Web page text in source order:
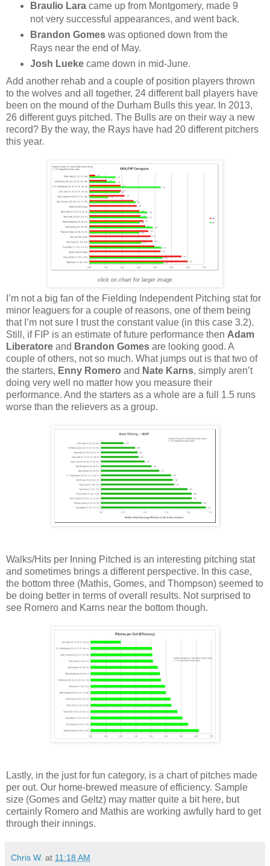
Braulio Laracame up from Montgomery, made 9
not very successful appearances, and went back.
Brandon Gomeswas optioned down from the
Rays near the end of May.
Josh Luekecame down in mid-June.
Add another rehab and a couple of position players thrown
to the wolves and all together, 24 different ball players have
been on the mound of the Durham Bulls this year. In 2013,
26 different guys pitched. The Bulls are on their way a new
record? By the way, the Rays have had 20 different pitchers
this year.
click on chart for larger image
I’m not a big fan of the Fielding Independent Pitching stat for
minor leaguers for a couple of reasons, one of them being
that I’m not sure I trust the constant value (in this case 3.2).
Still, if FIP is an estimate of future performance then Adam
Liberatore and Brandon Gomes are looking good. A
couple of others, not so much. What jumps out is that two of
the starters, Enny Romero and Nate Karns, simply aren’t
doing very well no matter how you measure their
performance. And the starters as a whole are a full 1.5 runs
worse than the relievers as a group.
Walks/Hits per Inning Pitched is an interesting pitching stat
and sometimes brings a different perspective. In this case,
the bottom three (Mathis, Gomes, and Thompson) seemed to
be doing better in terms of overall results. Not surprised to
see Romero and Karns near the bottom though.
Lastly, in the just for fun category, is a chart of pitches made
per out. Our home-brewed measure of efficiency. Sample
size (Gomes and Geltz) may matter quite a bit here, but
certainly Romero and Mathis are working awfully hard to get
through their innings.
Chris W. at 11:18 AM